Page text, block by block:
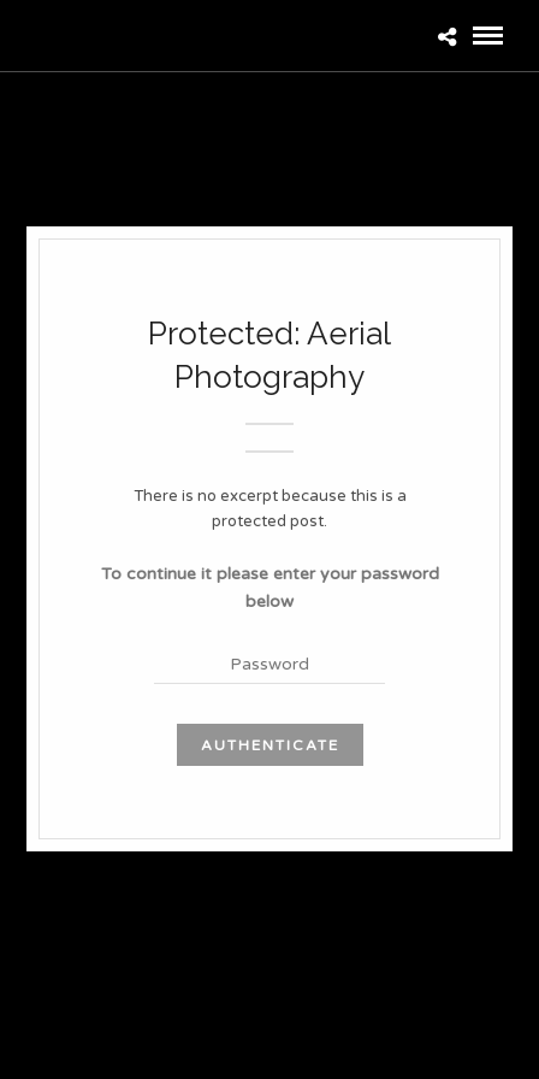
Protected: Aerial
Photography
There is no excerpt because this is a
protected post.
To continue it please enter your password
below